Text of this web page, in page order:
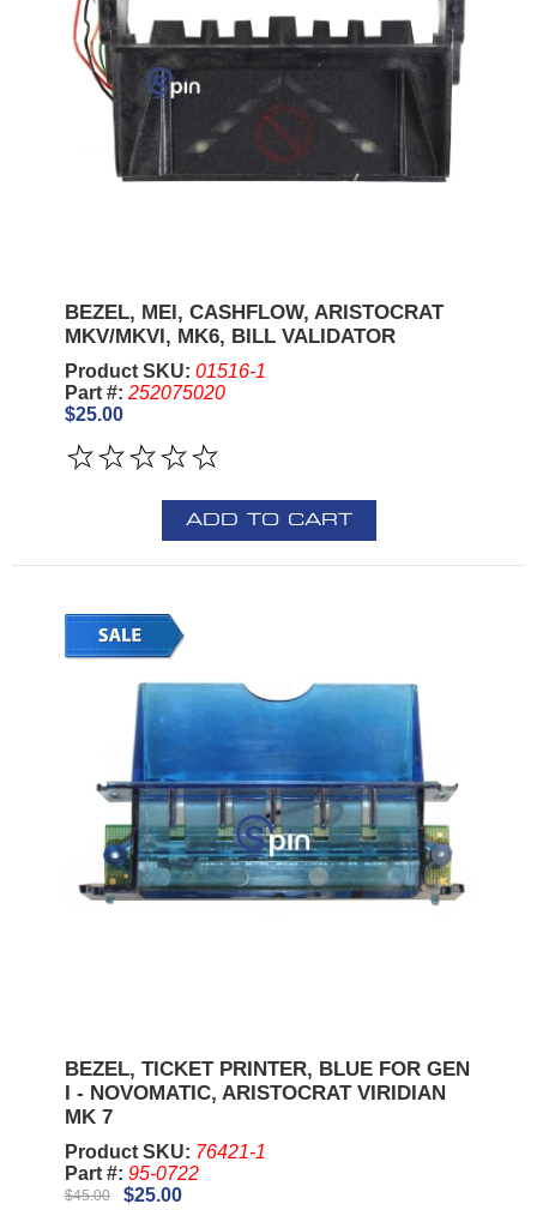
BEZEL, MEI, CASHFLOW, ARISTOCRAT
MKV/MKVI, MK6, BILL VALIDATOR
Product SKU: 01516-1
Part #: 252075020
$25.00
ADD TO CART
BEZEL, TICKET PRINTER, BLUE FOR GEN
I - NOVOMATIC, ARISTOCRAT VIRIDIAN
MK 7
Product SKU: 76421-1
Part #: 95-0722
$45.00 $25.00